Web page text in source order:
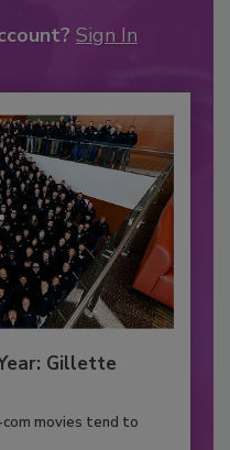
Sign In
Gillette
movies tend to